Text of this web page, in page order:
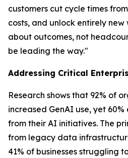
customers cut cycle times
costs, and unlock entirely new
about outcomes, not
be leading the way."
Addressing Critical
Research shows that 92% of
increased GenAI use, yet
from their AI initiatives. The
from legacy data
41% of businesses struggling